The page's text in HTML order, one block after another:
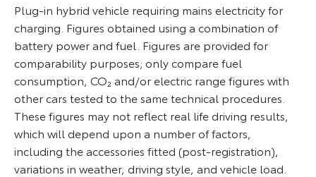
Plug-in hybrid vehicle requiring mains electricity for
charging. Figures obtained using a combination of
battery power and fuel. Figures are provided for
comparability purposes; only compare fuel
consumption, CO₂ and/or electric range figures with
other cars tested to the same technical procedures.
These figures may not reflect real life driving results,
which will depend upon a number of factors,
including the accessories fitted (post-registration),
variations in weather, driving style, and vehicle load.